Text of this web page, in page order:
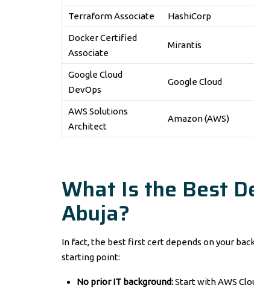
Terraform Associate HashiCorp
Docker Certified
Associate
Mirantis
Google Cloud
DevOps
Google Cloud
AWS Solutions
Architect
Amazon (AWS)
What Is the Best
Abuja?
In fact, the best first cert depends on your
starting point:
No prior IT background:Start with AWS